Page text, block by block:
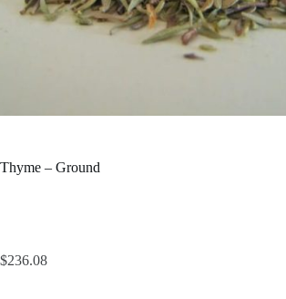
Thyme – Ground
$236.08